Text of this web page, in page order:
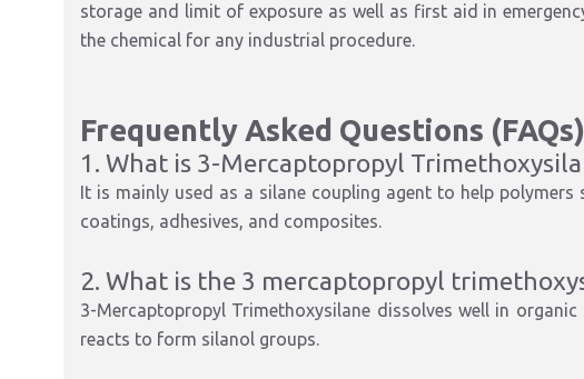
storage and limit of exposure as well as first aid in
the chemical for any industrial procedure.
Frequently Asked Questions (FAQs)
1. What is 3-Mercaptopropyl
It is mainly used as a silane coupling agent to help
coatings, adhesives, and composites.
2. What is the 3 mercaptopropyl
3-Mercaptopropyl Trimethoxysilane dissolves well in
reacts to form silanol groups.